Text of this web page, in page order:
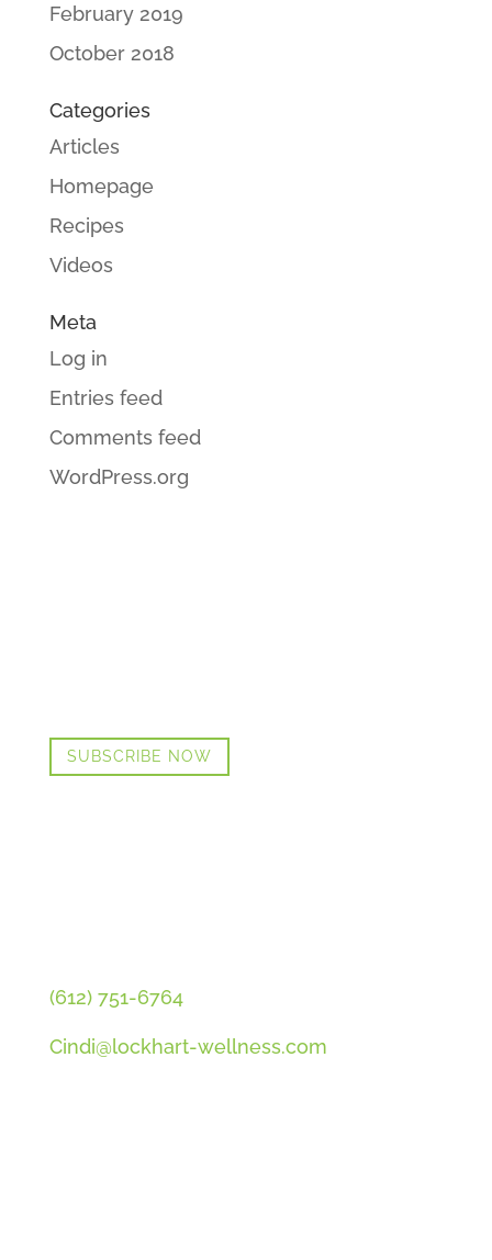
February 2019
October 2018
Categories
Articles
Homepage
Recipes
Videos
Meta
Log in
Entries feed
Comments feed
WordPress.org
SUBSCRIBE NOW
(612) 751-6764
Cindi@lockhart-wellness.com